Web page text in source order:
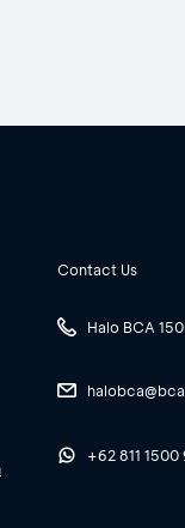
Contact Us
Halo BCA
+62 811 1500